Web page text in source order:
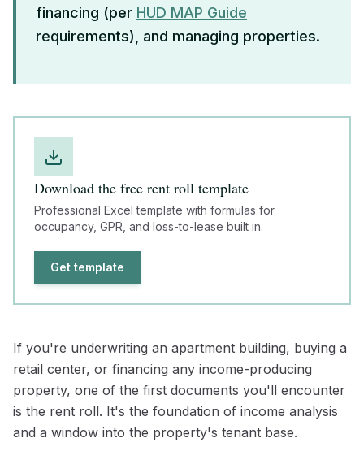
financing (per HUD MAP Guide
requirements), and managing properties.
Download the free rent roll template
Professional Excel template with formulas for
occupancy, GPR, and loss-to-lease built in.
Get template
If you're underwriting an apartment building, buying a
retail center, or financing any income-producing
property, one of the first documents you'll encounter
is the rent roll. It's the foundation of income analysis
and a window into the property's tenant base.